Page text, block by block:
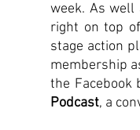
week. As well
right on top
stage action
membership
the Facebook
Podcast, a